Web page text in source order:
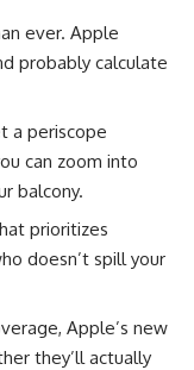
ever. Apple
probably calculate
a periscope
can zoom into
balcony.
prioritizes
doesn’t spill your
, Apple’s new
they’ll actually